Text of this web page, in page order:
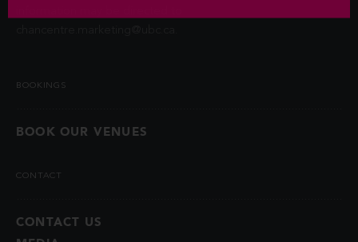
BOOKINGS
BOOK OUR VENUES
CONTACT
CONTACT US